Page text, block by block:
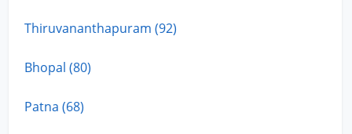
Thiruvananthapuram (92)
Bhopal (80)
Patna (68)